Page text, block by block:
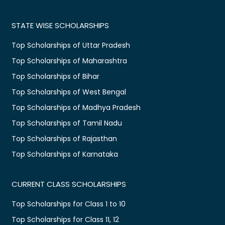
STATE WISE SCHOLARSHIPS
Top Scholarships of Uttar Pradesh
Top Scholarships of Maharashtra
Top Scholarships of Bihar
Top Scholarships of West Bengal
Top Scholarships of Madhya Pradesh
Top Scholarships of Tamil Nadu
Top Scholarships of Rajasthan
Top Scholarships of Karnataka
CURRENT CLASS SCHOLARSHIPS
Top Scholarships for Class 1 to 10
Top Scholarships for Class 11, 12